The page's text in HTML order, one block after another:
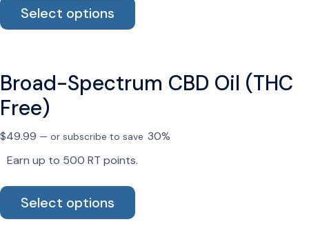
page
Select options
has
The
be
on
page
Broad-Spectrum CBD Oil (THC
Free)
$49.99 — or subscribe to save 30%
Earn up to 500 RT points.
Select options
has